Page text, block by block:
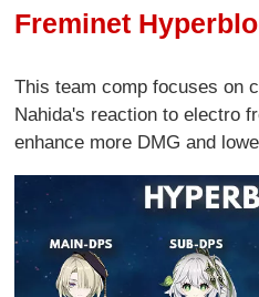
Freminet
This team comp focuses on
Nahida's reaction to electro
enhance more DMG and